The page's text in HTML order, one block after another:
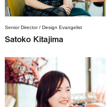
Senior Director / Design Evangelist
Satoko Kitajima